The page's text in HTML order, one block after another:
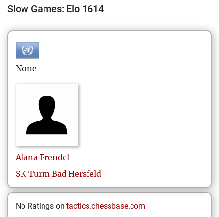
Slow Games: Elo 1614
None
Alana Prendel
SK Turm Bad Hersfeld
No Ratings on tactics.chessbase.com